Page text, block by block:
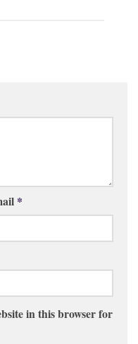
*
in this browser for